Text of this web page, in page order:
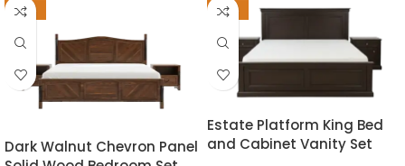
-16%
Dark Walnut Chevron Panel
-12%
Estate Platform King Bed
and Cabinet Vanity Set